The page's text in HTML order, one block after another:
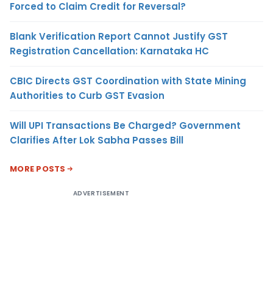
Forced to Claim Credit for Reversal?
Blank Verification Report Cannot Justify GST
Registration Cancellation: Karnataka HC
CBIC Directs GST Coordination with State Mining
Authorities to Curb GST Evasion
Will UPI Transactions Be Charged? Government
Clarifies After Lok Sabha Passes Bill
MORE POSTS
ADVERTISEMENT